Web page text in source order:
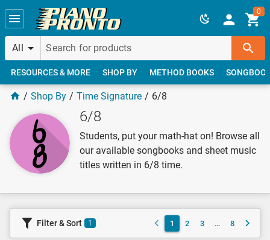
Skip to main content
All
0
RESOURCES & MORE SHOP BY METHOD BOOKS
Shop By Time Signature 6/8
6/8
Students, put your math-hat on! Browse all
our available songbooks and sheet music
titles written in 6/8 time.
Filter & Sort 1 1 2 3 … 8